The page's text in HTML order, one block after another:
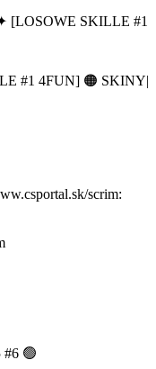
#1 4FUN] 🟠 SKINY|